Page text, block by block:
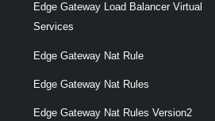
Edge Gateway Load Balancer Virtual
Services
Edge Gateway Nat Rule
Edge Gateway Nat Rules
Edge Gateway Nat Rules Version2